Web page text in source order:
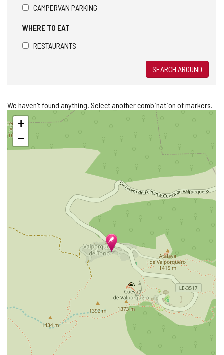
CAMPERVAN PARKING
WHERE TO EAT
RESTAURANTS
SEARCH AROUND
We haven't found anything. Select another combination of markers.
Skip
map+
−